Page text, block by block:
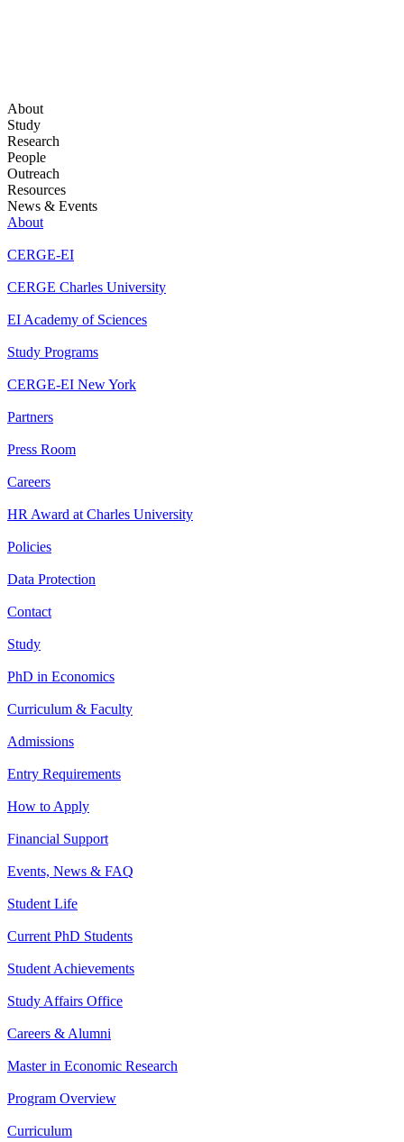
About
Study
Research
People
Outreach
Resources
News & Events
About
CERGE-EI
CERGE Charles University
EI Academy of Sciences
Study Programs
CERGE-EI New York
Partners
Press Room
Careers
HR Award at Charles University
Policies
Data Protection
Contact
Study
PhD in Economics
Curriculum & Faculty
Admissions
Entry Requirements
How to Apply
Financial Support
Events, News & FAQ
Student Life
Current PhD Students
Student Achievements
Study Affairs Office
Careers & Alumni
Master in Economic Research
Program Overview
Curriculum